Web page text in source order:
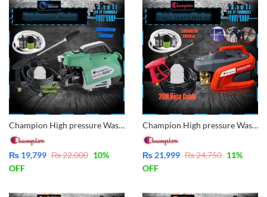
Champion High pressure Washer for multiple use, solar panel cleaning, Car Wash, Ac Wash, Garden, plants much more – Induction Motor 3800rpm – 200Bar – 12M Hose Cable FSL41H12
₨ 19,799 ₨22,000 10%
OFF
Champion High pressure Washer for multiple use, solar panel cleaning, Car Wash, Ac Wash, Garden, plants much more – Induction Motor 3800rpm – 200Bar – 20M Hose Cable
₨ 21,999 ₨24,750 11%
OFF